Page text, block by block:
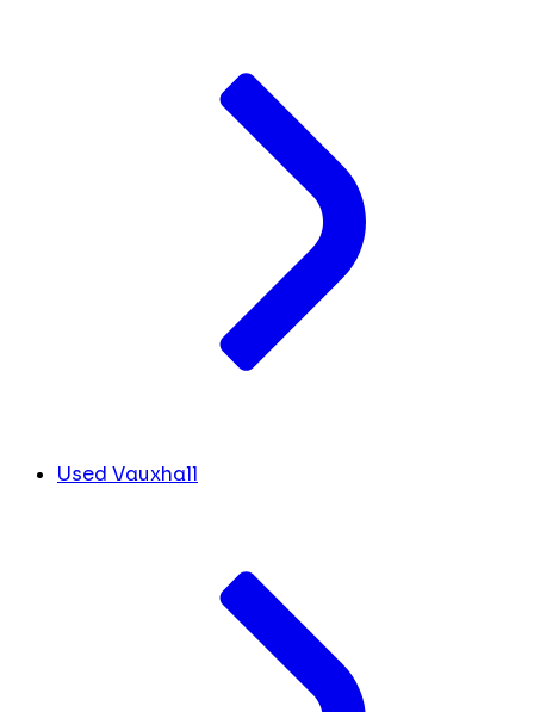
Used Vauxhall